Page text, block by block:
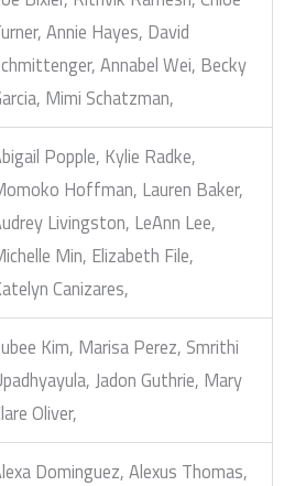
Annie Hayes, David
Annabel Wei, Becky
Mimi Schatzman,
Popple, Kylie Radke,
Hoffman, Lauren Baker,
Livingston, LeAnn Lee,
Min, Elizabeth File,
Canizares,
Kim, Marisa Perez, Smrithi
Jadon Guthrie, Mary
Oliver,
Dominguez, Alexus Thomas,